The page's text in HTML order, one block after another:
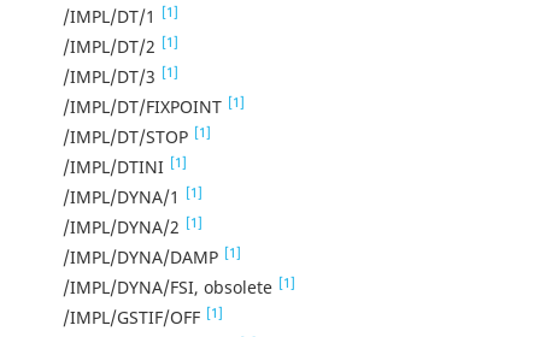
/IMPL/DT/1 [1]
/IMPL/DT/2 [1]
/IMPL/DT/3 [1]
/IMPL/DT/FIXPOINT [1]
/IMPL/DT/STOP [1]
/IMPL/DTINI [1]
/IMPL/DYNA/1 [1]
/IMPL/DYNA/2 [1]
/IMPL/DYNA/DAMP [1]
/IMPL/DYNA/FSI, obsolete [1]
/IMPL/GSTIF/OFF [1]